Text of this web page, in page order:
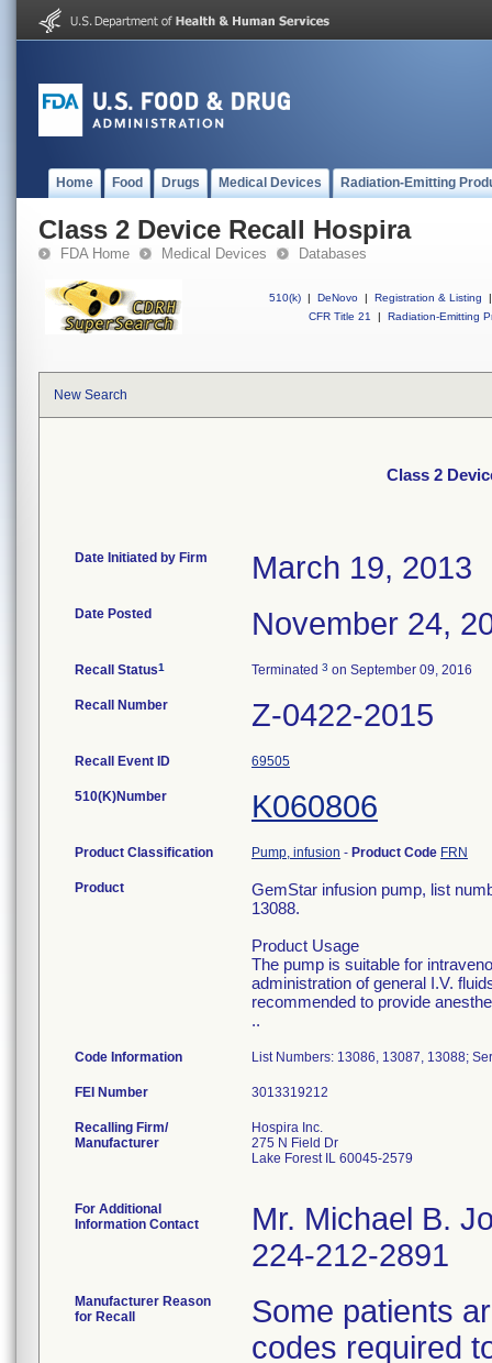
Home Food Drugs Medical Devices Radiation-Emitting
Class 2 Device Recall Hospira
FDA Home Medical Devices Databases
510(k) | DeNovo | Registration & Listing
|
CFR Title 21
| Radiation-Emitting
New Search
Class 2
Date Initiated by Firm March 19, 2013
Date Posted November 24,
Recall Status1 Terminated 3 on September 09, 2016
Recall Number Z-0422-2015
Recall Event ID 69505
510(K)Number K060806
Product Classification Pump, infusion - Product Code FRN
Product
GemStar infusion pump, list
13088.
Product Usage
The pump is suitable for
administration of general I.V.
recommended to provide
..
Code Information List Numbers: 13086, 13087, 13088;
FEI Number
Recalling Firm/
Manufacturer
Hospira Inc.
275 N Field Dr
Lake Forest IL 60045-2579
For Additional
Information Contact
Mr. Michael B.
224-212-2891
Manufacturer Reason
for Recall
Some patients
codes required